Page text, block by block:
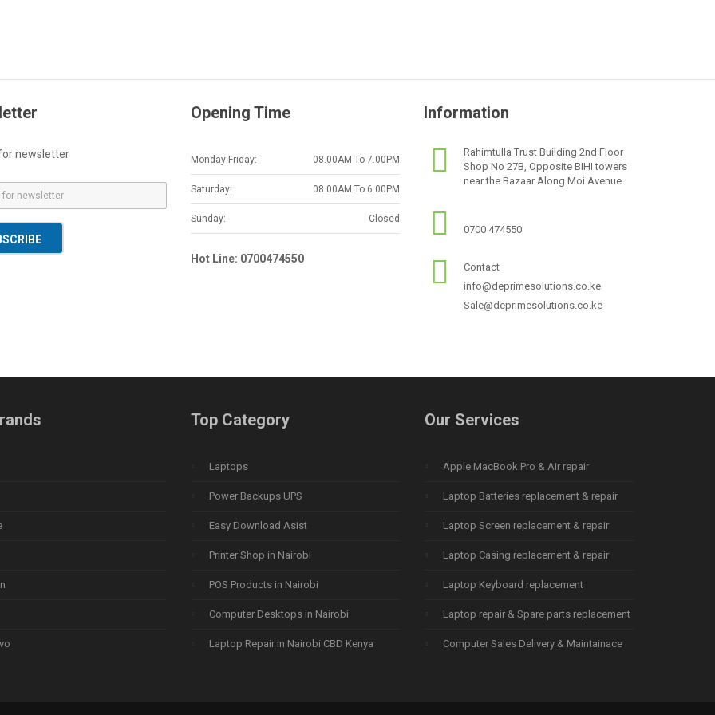
newsletter
Opening Time
Monday-Friday: 08.00AM To 7.00PM
Saturday: 08.00AM To 6.00PM
Sunday: Closed
Hot Line: 0700474550
Information
Rahimtulla Trust Building 2nd Floor
Shop No 27B, Opposite BIHI towers
near the Bazaar Along Moi Avenue
0700 474550
Contact
info@deprimesolutions.co.ke
Sale@deprimesolutions.co.ke
Top Category
Laptops
Power Backups UPS
Easy Download Asist
Printer Shop in Nairobi
POS Products in Nairobi
Computer Desktops in Nairobi
Laptop Repair in Nairobi CBD Kenya
Our Services
Apple MacBook Pro & Air repair
Laptop Batteries replacement & repair
Laptop Screen replacement & repair
Laptop Casing replacement & repair
Laptop Keyboard replacement
Laptop repair & Spare parts replacement
Computer Sales Delivery & Maintainace